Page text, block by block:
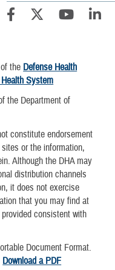
the Defense Health
System
the Department of
constitute endorsement
or the information,
Although the DHA may
distribution channels
it does not exercise
that you may find at
consistent with
Document Format.
Download a PDF